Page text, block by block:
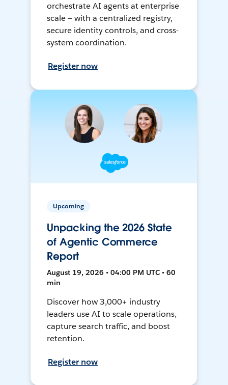
orchestrate AI agents at enterprise
scale — with a centralized registry,
secure identity controls, and cross-
system coordination.
Register now
Upcoming
Unpacking the 2026 State
of Agentic Commerce
Report
August 19, 2026 • 04:00 PM UTC • 60
min
Discover how 3,000+ industry
leaders use AI to scale operations,
capture search traffic, and boost
retention.
Register now